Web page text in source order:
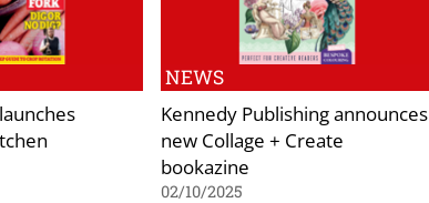
NEWS
Kennedy Publishing announces
new Collage + Create
bookazine
02/10/2025